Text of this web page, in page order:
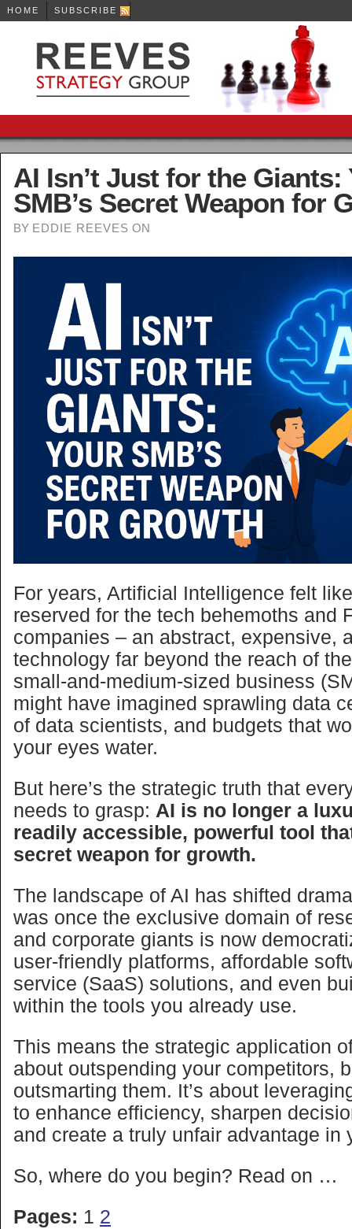
HOME SUBSCRIBE
Tips, tools and techniques guaranteed to help grow your business!
AI Isn’t Just for the Giants:
SMB’s Secret Weapon for
BY EDDIE REEVES ON
For years, Artificial Intelligence felt
reserved for the tech behemoths and
companies – an abstract, expensive,
technology far beyond the reach of
small-and-medium-sized business
might have imagined sprawling data
of data scientists, and budgets that
your eyes water.
But here’s the strategic truth that
needs to grasp: AI is no longer a
readily accessible, powerful tool
secret weapon for growth.
The landscape of AI has shifted
was once the exclusive domain of
and corporate giants is now
user-friendly platforms, affordable
service (SaaS) solutions, and even
within the tools you already use.
This means the strategic application
about outspending your competitors,
outsmarting them. It’s about
to enhance efficiency, sharpen
and create a truly unfair advantage in
So, where do you begin? Read on …
Pages: 1 2